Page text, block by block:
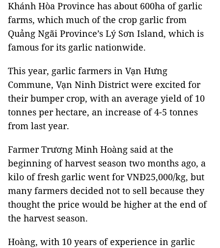
Khánh Hòa Province has about 600ha of garlic
farms, which much of the crop garlic from
Quảng Ngãi Province’s Lý Sơn Island, which is
famous for its garlic nationwide.
This year, garlic farmers in Vạn Hưng
Commune, Vạn Ninh District were excited for
their bumper crop, with an average yield of 10
tonnes per hectare, an increase of 4-5 tonnes
from last year.
Farmer Trương Minh Hoàng said at the
beginning of harvest season two months ago, a
kilo of fresh garlic went for VNĐ25,000/kg, but
many farmers decided not to sell because they
thought the price would be higher at the end of
the harvest season.
Hoàng, with 10 years of experience in garlic